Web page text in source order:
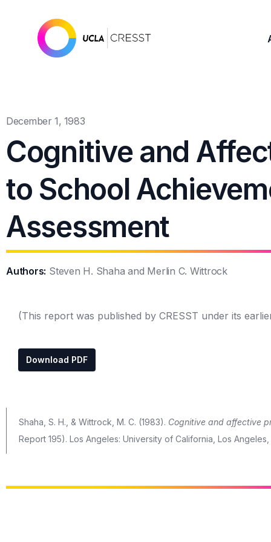
December 1, 1983
Cognitive and
to School
Assessment
Authors: Steven H. Shaha and Merlin C. Wittrock
(This report was published by CRESST under its
Download PDF
Shaha, S. H., & Wittrock, M. C. (1983). Cognitive and affective
Report 195). Los Angeles: University of California, Los